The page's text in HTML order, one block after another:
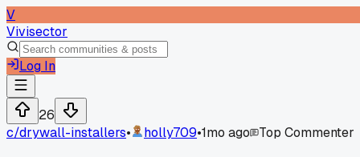
V
Vivisector
Log In
26
c/drywall-installers• holly709•1mo ago Top Commenter